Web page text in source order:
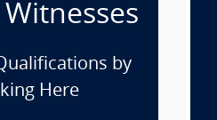
by
Here